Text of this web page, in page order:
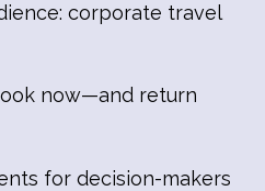
corporate travel
now—and return
for decision-makers